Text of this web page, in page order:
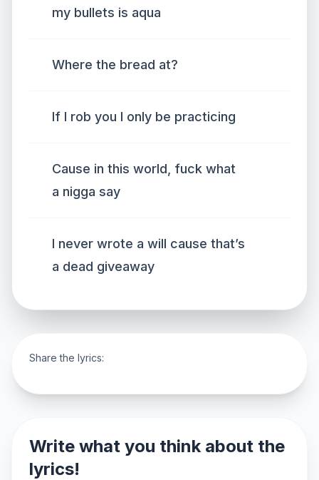
my bullets is aqua
Where the bread at?
If I rob you I only be practicing
Cause in this world, fuck what
a nigga say
I never wrote a will cause that’s
a dead giveaway
Share the lyrics:
Write what you think about the
lyrics!